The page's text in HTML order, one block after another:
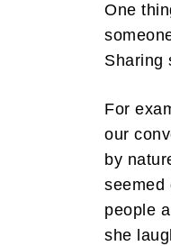
My
opinion
One
Sharing
For
our
by
seemed
people
she